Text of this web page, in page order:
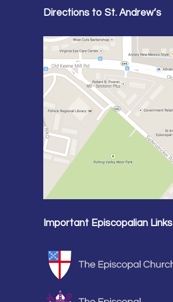
Directions to St. Andrew’s
Important Episcopalian Links